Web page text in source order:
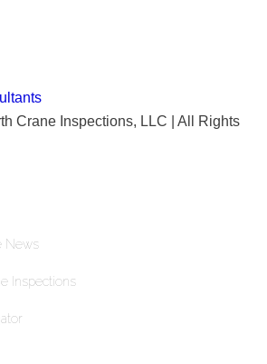
Crane Inspections, LLC | All Rights
News
Inspections